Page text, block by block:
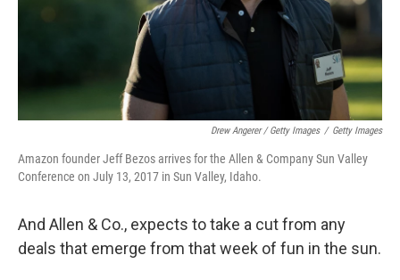
Drew Angerer / Getty Images / Getty Images
Amazon founder Jeff Bezos arrives for the Allen & Company Sun Valley
Conference on July 13, 2017 in Sun Valley, Idaho.
And Allen & Co., expects to take a cut from any
deals that emerge from that week of fun in the sun.